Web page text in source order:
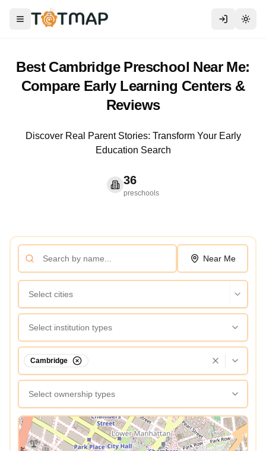
Toggle menu
Best Cambridge Preschool Near Me:
Compare Early Learning Centers &
Reviews
Discover Real Parent Stories: Transform Your Early
Education Search
36
preschools
Near Me
Select cities
Select institution types
Cambridge
Select ownership types